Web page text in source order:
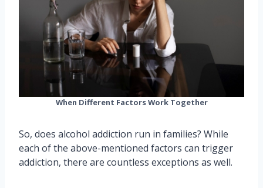
When Different Factors Work Together
So, does alcohol addiction run in families? While
each of the above-mentioned factors can trigger
addiction, there are countless exceptions as well.